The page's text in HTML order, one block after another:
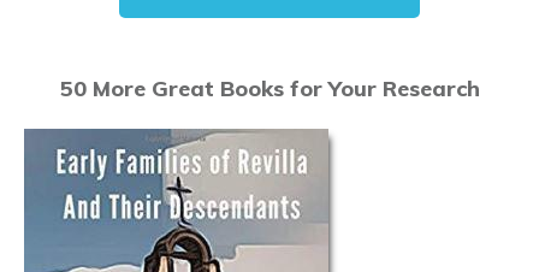
50 More Great Books for Your Research